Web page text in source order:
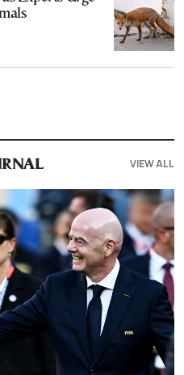
VIEW ALL